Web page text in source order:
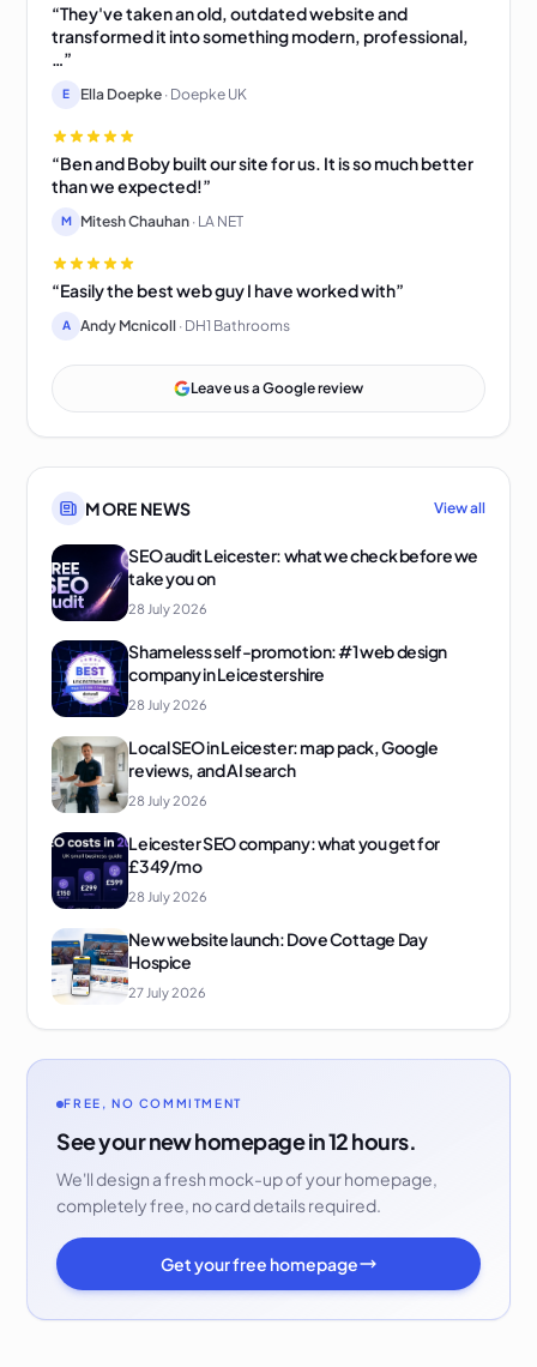
“They've taken an old, outdated website and
transformed it into something modern, professional,
…”
E Ella Doepke · Doepke UK
“Ben and Boby built our site for us. It is so much better
than we expected!”
M Mitesh Chauhan · LA NET
“Easily the best web guy I have worked with”
A Andy Mcnicoll · DH1 Bathrooms
Leave us a Google review
MORE NEWS View all
SEO audit Leicester: what we check before we
take you on
28 July 2026
Shameless self-promotion: #1 web design
company in Leicestershire
28 July 2026
Local SEO in Leicester: map pack, Google
reviews, and AI search
28 July 2026
Leicester SEO company: what you get for
£349/mo
28 July 2026
New website launch: Dove Cottage Day
Hospice
27 July 2026
FREE, NO COMMITMENT
See your new homepage in 12 hours.
We'll design a fresh mock-up of your homepage,
completely free, no card details required.
Get your free homepage